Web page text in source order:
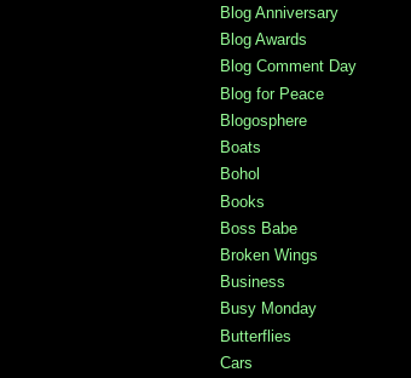
Blog Anniversary
Blog Awards
Blog Comment Day
Blog for Peace
Blogosphere
Boats
Bohol
Books
Boss Babe
Broken Wings
Business
Busy Monday
Butterflies
Cars